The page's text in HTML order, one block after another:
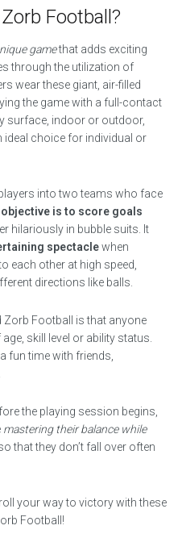
Football?
gamethat adds exciting
through the utilization of
wear these giant, air-filled
the game with a full-contact
surface, indoor or outdoor,
ideal choice for individual or
into two teams who face
objective is to score goals
hilariously in bubble suits. It
spectaclewhen
each other at high speed,
directions like balls.
Zorb Football is that anyone
skill level or ability status.
fun time with friends,
the playing session begins,
mastering their balance while
that they don’t fall over often
your way to victory with these
Football!